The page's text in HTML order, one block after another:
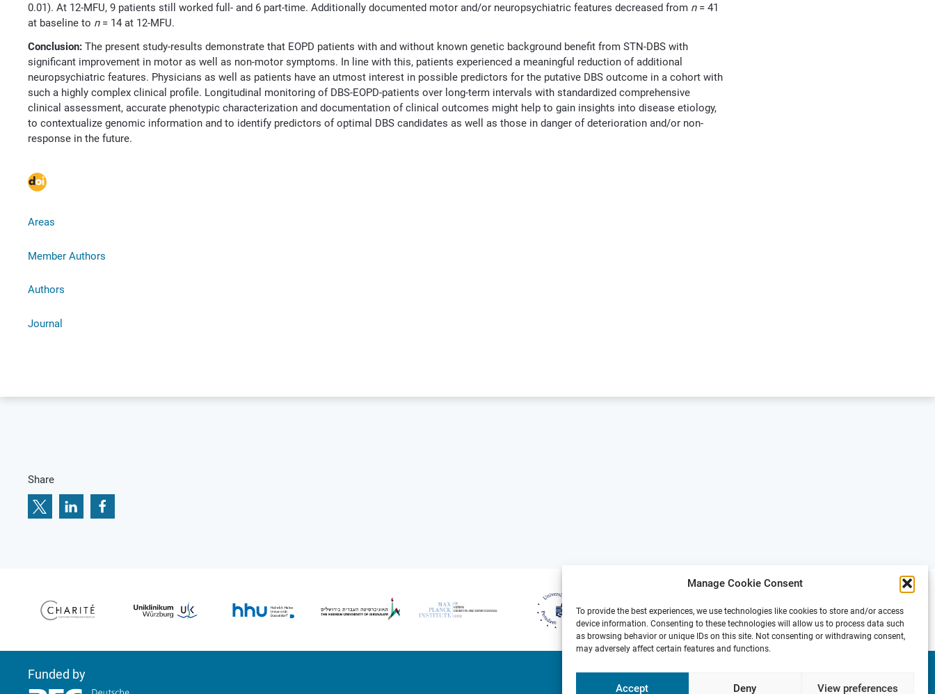
Manage Cookie Consent
To provide the best experiences, we use technologies like cookies to store and/or access
device information. Consenting to these technologies will allow us to process data such
as browsing behavior or unique IDs on this site. Not consenting or withdrawing consent,
may adversely affect certain features and functions.
Accept Deny View preferences
0.01). At 12-MFU, 9 patients still worked full- and 6 part-time. Additionally documented motor and/or neuropsychiatric features decreased from n= 41
at baseline to n= 14 at 12-MFU.
Conclusion:The present study-results demonstrate that EOPD patients with and without known genetic background benefit from STN-DBS with
significant improvement in motor as well as non-motor symptoms. In line with this, patients experienced a meaningful reduction of additional
neuropsychiatric features. Physicians as well as patients have an utmost interest in possible predictors for the putative DBS outcome in a cohort with
such a highly complex clinical profile. Longitudinal monitoring of DBS-EOPD-patients over long-term intervals with standardized comprehensive
clinical assessment, accurate phenotypic characterization and documentation of clinical outcomes might help to gain insights into disease etiology,
to contextualize genomic information and to identify predictors of optimal DBS candidates as well as those in danger of deterioration and/or non-
response in the future.
Areas
Member Authors
Authors
Journal
Share
Funded by
Policy